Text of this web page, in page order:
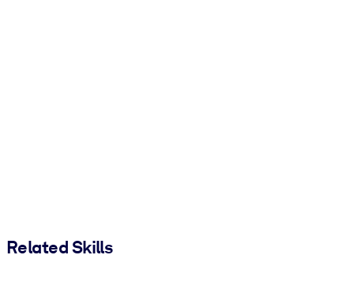
Related Skills